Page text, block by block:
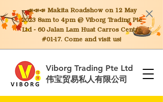
📣📣📣 MakitaRoadshow on 12 May
2023 8am to 4pm @ Viborg Trading Pte
Ltd - 60 Jalan Lam Huat Carros Centre
#01-17. Come and visit us!
Viborg Trading Pte Ltd
伟宝贸易私人有限公司